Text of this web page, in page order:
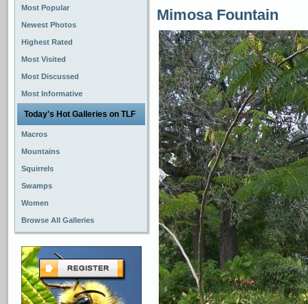
Most Popular
Newest Photos
Highest Rated
Most Visited
Most Discussed
Most Informative
Today's Hot Galleries on TLF
Macros
Mountains
Squirrels
Swamps
Women
Browse All Galleries
Mimosa Fountain